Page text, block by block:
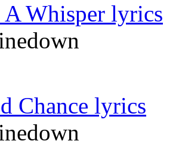
A Whisper lyrics
Chance lyrics